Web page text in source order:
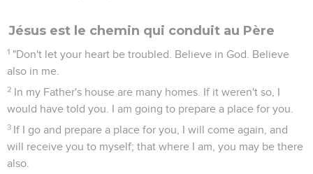
Jésus est le chemin qui conduit au Père
1 "Don't let your heart be troubled. Believe in God. Believe
also in me.
2 In my Father's house are many homes. If it weren't so, I
would have told you. I am going to prepare a place for you.
3 If I go and prepare a place for you, I will come again, and
will receive you to myself; that where I am, you may be there
also.